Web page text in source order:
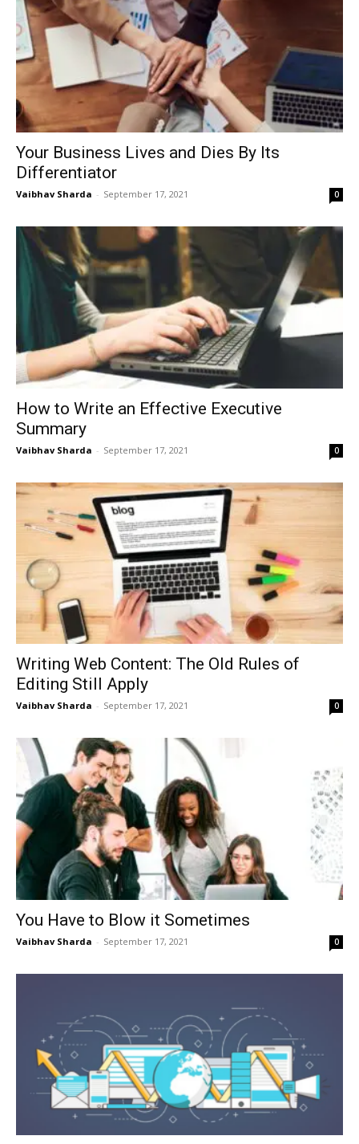
Your Business Lives and Dies By Its
Differentiator
Vaibhav Sharda - September 17, 2021 0
How to Write an Effective Executive
Summary
Vaibhav Sharda - September 17, 2021 0
Writing Web Content: The Old Rules of
Editing Still Apply
Vaibhav Sharda - September 17, 2021 0
You Have to Blow it Sometimes
Vaibhav Sharda - September 17, 2021 0